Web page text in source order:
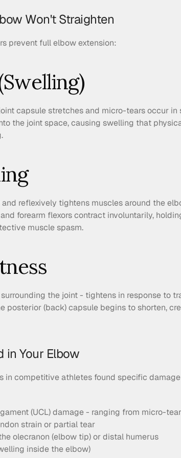
Won't Straighten
prevent full elbow extension:
capsule stretches and micro-tears occur in
the joint space, causing swelling that
reflexively tightens muscles around the
forearm flexors contract involuntarily,
muscle spasm.
the joint - tightens in response to
posterior (back) capsule begins to shorten,
in Your Elbow
in competitive athletes found specific
(UCL) damage - ranging from micro-
strain or partial tear
olecranon (elbow tip) or distal humerus
inside the elbow)